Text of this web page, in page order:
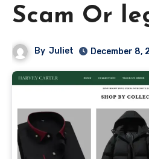
Scam Or
By Juliet December 8,